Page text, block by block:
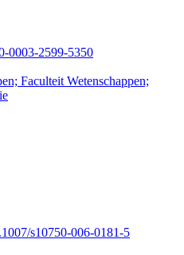
0003-2599-5350
Faculteit Wetenschappen;
s10750-006-0181-5